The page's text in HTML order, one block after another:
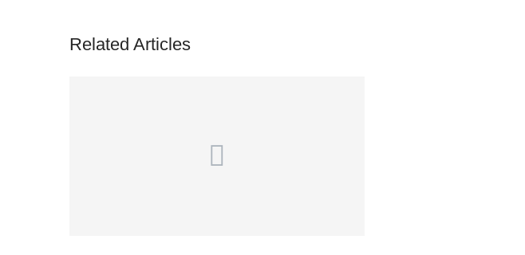
Related Articles